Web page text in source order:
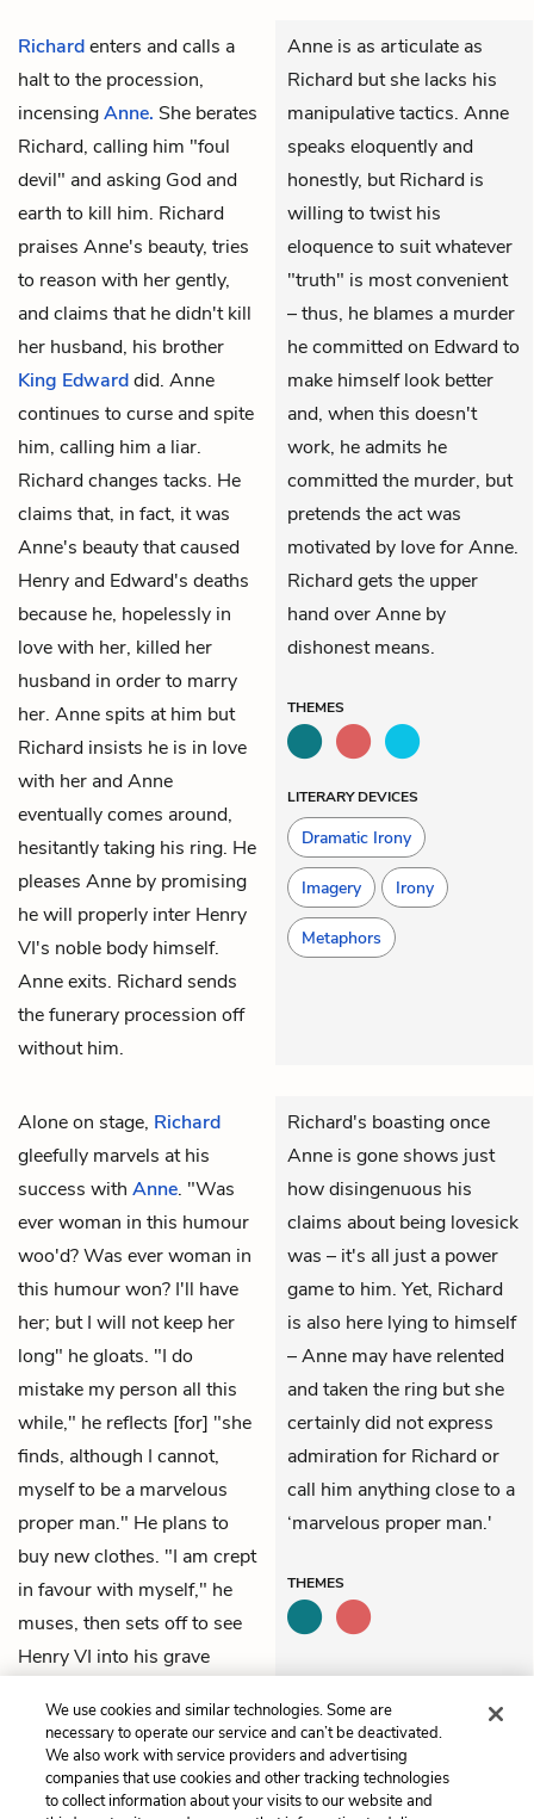
Richardenters and calls a
halt to the procession,
incensingAnne. She berates
Richard, calling him "foul
devil" and asking God and
earth to kill him. Richard
praises Anne's beauty, tries
to reason with her gently,
and claims that he didn't kill
her husband, his brother
King Edwarddid. Anne
continues to curse and spite
him, calling him a liar.
Richard changes tacks. He
claims that, in fact, it was
Anne's beauty that caused
Henry and Edward's deaths
because he, hopelessly in
love with her, killed her
husband in order to marry
her. Anne spits at him but
Richard insists he is in love
with her and Anne
eventually comes around,
hesitantly taking his ring. He
pleases Anne by promising
he will properly inter Henry
VI's noble body himself.
Anne exits. Richard sends
the funerary procession off
without him.
Anne is as articulate as
Richard but she lacks his
manipulative tactics. Anne
speaks eloquently and
honestly, but Richard is
willing to twist his
eloquence to suit whatever
"truth" is most convenient
– thus, he blames a murder
he committed on Edward to
make himself look better
and, when this doesn't
work, he admits he
committed the murder, but
pretends the act was
motivated by love for Anne.
Richard gets the upper
hand over Anne by
dishonest means.
THEMES
LITERARY DEVICES
Dramatic Irony
Imagery Irony
Metaphors
Alone on stage, Richard
gleefully marvels at his
success with Anne. "Was
ever woman in this humour
woo'd? Was ever woman in
this humour won? I'll have
her; but I will not keep her
long" he gloats. "I do
mistake my person all this
while," he reflects [for] "she
finds, although I cannot,
myself to be a marvelous
proper man." He plans to
buy new clothes. "I am crept
in favour with myself," he
muses, then sets off to see
Henry VI into his grave
love."
Richard's boasting once
Anne is gone shows just
how disingenuous his
claims about being lovesick
was – it's all just a power
game to him. Yet, Richard
is also here lying to himself
– Anne may have relented
and taken the ring but she
certainly did not express
admiration for Richard or
call him anything close to a
‘marvelous proper man.'
THEMES
Previous
Act 1, Scene 1
Next
Act 1, Scene 3
We use cookies and similar technologies. Some are
necessary to operate our service and can’t be deactivated.
We also work with service providers and advertising
companies that use cookies and other tracking technologies
to collect information about your visits to our website and